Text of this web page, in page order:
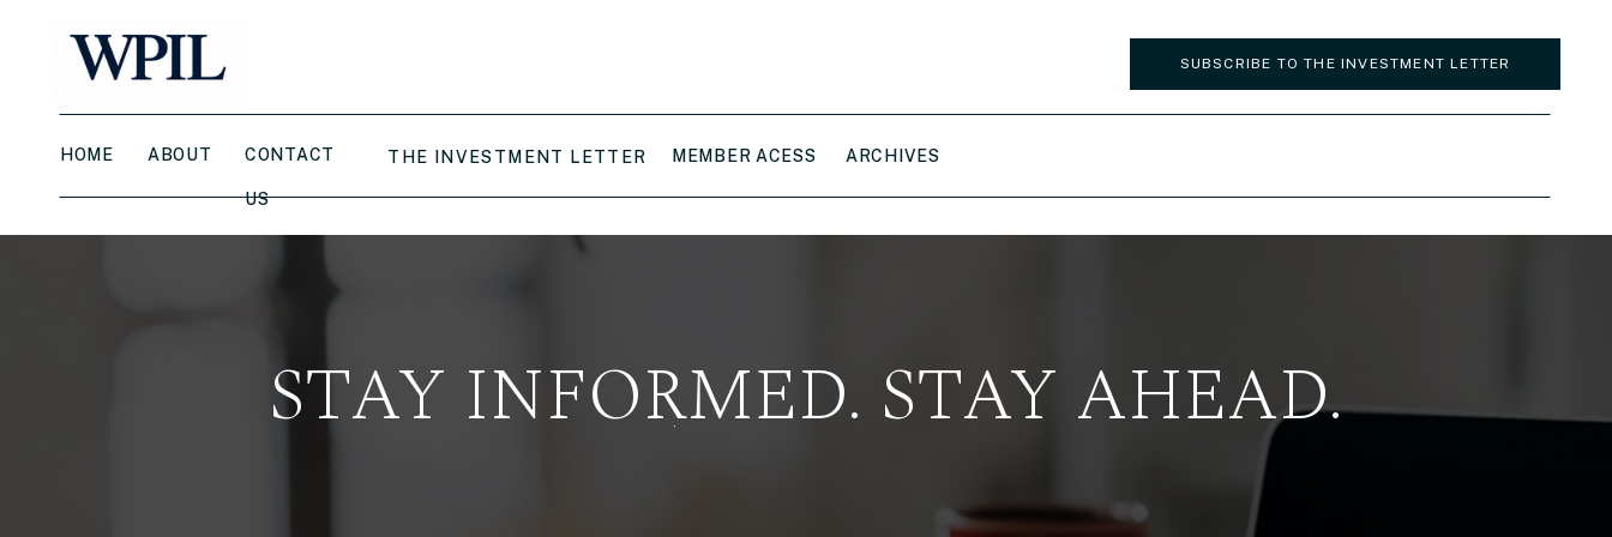
CONTACT
US
ABOUT
HOME
SUBSCRIBE TO THE INVESTMENT LETTER
THE INVESTMENT LETTER MEMBER ACESS ARCHIVES
STAY INFORMED. STAY AHEAD.